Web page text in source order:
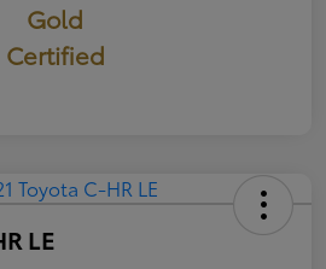
Gold
Certified
LE